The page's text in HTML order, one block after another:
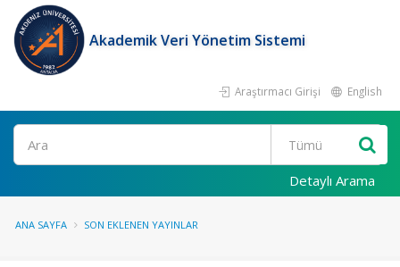
Akademik Veri Yönetim Sistemi
Araştırmacı Girişi English
Ara
Detaylı Arama
ANA SAYFA SON EKLENEN YAYINLAR